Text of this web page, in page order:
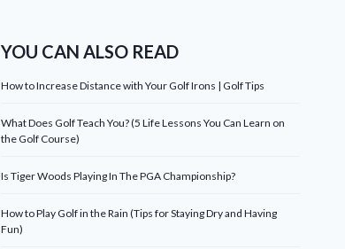
YOU CAN ALSO READ
How to Increase Distance with Your Golf Irons | Golf Tips
What Does Golf Teach You? (5 Life Lessons You Can Learn on
the Golf Course)
Is Tiger Woods Playing In The PGA Championship?
How to Play Golf in the Rain (Tips for Staying Dry and Having
Fun)